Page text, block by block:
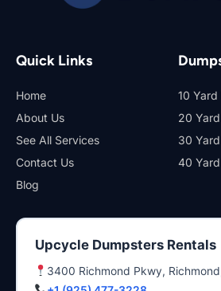
Quick Links
Home
About Us
See All Services
Contact Us
Blog
10
20
30
40
Upcycle Dumpsters Rentals
3400 Richmond Pkwy,